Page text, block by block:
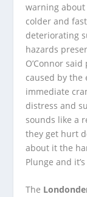
warning
colder and
deteriorating
hazards
O’Connor
caused by the
immediate
distress and
sounds like a
they get hurt
about it the
Plunge and
The